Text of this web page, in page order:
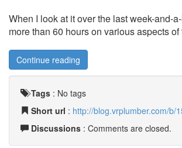
When I look at it over the last week-and-
more than 60 hours on various aspects of
Continue reading
Tags : No tags
Short url : http://blog.vrplumber.com/b/
Discussions : Comments are closed.